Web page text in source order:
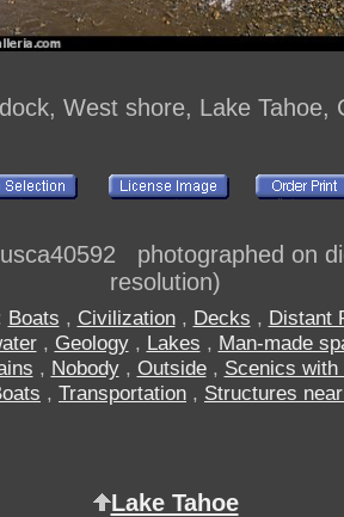
West shore, Lake Tahoe,
photographed on
resolution)
Boats , Civilization, Decks , Distant
, Geology, Lakes , Man-made
, Nobody, Outside, Scenics with
, Transportation , Structures
Lake Tahoe